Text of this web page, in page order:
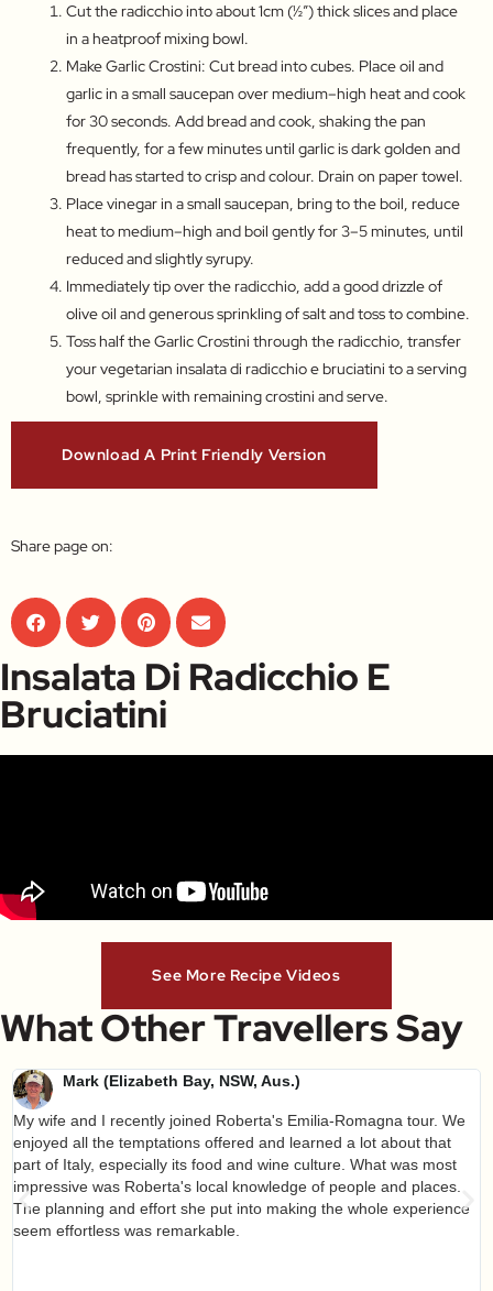
Cut the radicchio into about 1cm (½″) thick slices and place
in a heatproof mixing bowl.
Make Garlic Crostini: Cut bread into cubes. Place oil and
garlic in a small saucepan over medium–high heat and cook
for 30 seconds. Add bread and cook, shaking the pan
frequently, for a few minutes until garlic is dark golden and
bread has started to crisp and colour. Drain on paper towel.
Place vinegar in a small saucepan, bring to the boil, reduce
heat to medium–high and boil gently for 3–5 minutes, until
reduced and slightly syrupy.
Immediately tip over the radicchio, add a good drizzle of
olive oil and generous sprinkling of salt and toss to combine.
Toss half the Garlic Crostini through the radicchio, transfer
your vegetarian insalata di radicchio e bruciatini to a serving
bowl, sprinkle with remaining crostini and serve.
Download A Print Friendly Version
Share page on:
Insalata Di Radicchio E
Bruciatini
See More Recipe Videos
What Other Travellers Say
Mark (Elizabeth Bay, NSW, Aus.)
My wife and I recently joined Roberta's Emilia-Romagna tour. We
enjoyed all the temptations offered and learned a lot about that
part of Italy, especially its food and wine culture. What was most
impressive was Roberta's local knowledge of people and places.
The planning and effort she put into making the whole experience
seem effortless was remarkable.